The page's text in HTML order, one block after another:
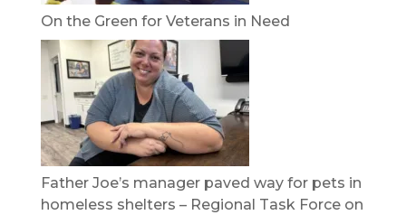
On the Green for Veterans in Need
Father Joe’s manager paved way for pets in
homeless shelters – Regional Task Force on